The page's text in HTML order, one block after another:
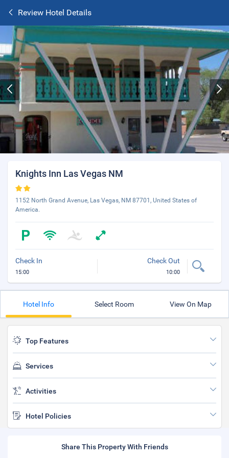
Review Hotel Details
Knights Inn Las Vegas NM
1152 North Grand Avenue, Las Vegas, NM 87701, United States of
America.
Check In
15:00
Check Out
10:00
Hotel Info Select Room View On Map
Top Features
Services
Activities
Hotel Policies
Share This Property With Friends